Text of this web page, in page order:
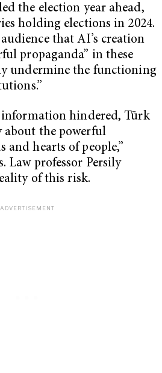
the election year ahead,
holding elections in 2024.
that AI’s creation
propaganda” in these
undermine the functioning
information hindered, Türk
about the powerful
and hearts of people,”
Law professor Persily
of this risk.